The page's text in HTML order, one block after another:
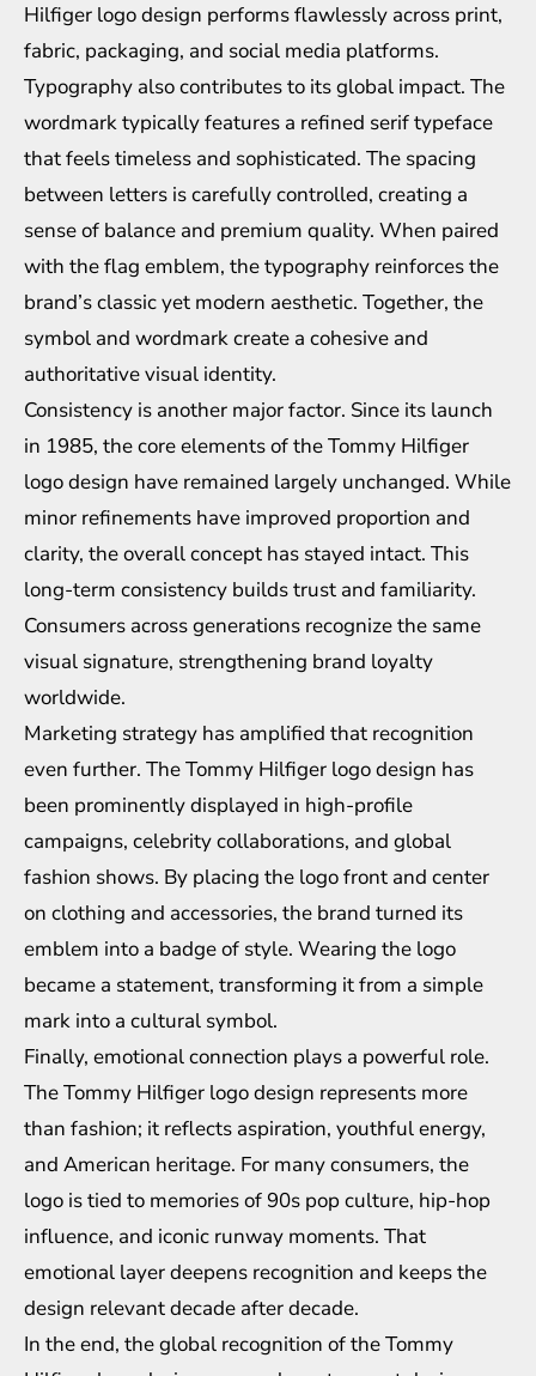
Hilfiger logo design performs flawlessly across print,
fabric, packaging, and social media platforms.
Typography also contributes to its global impact. The
wordmark typically features a refined serif typeface
that feels timeless and sophisticated. The spacing
between letters is carefully controlled, creating a
sense of balance and premium quality. When paired
with the flag emblem, the typography reinforces the
brand’s classic yet modern aesthetic. Together, the
symbol and wordmark create a cohesive and
authoritative visual identity.
Consistency is another major factor. Since its launch
in 1985, the core elements of the Tommy Hilfiger
logo design have remained largely unchanged. While
minor refinements have improved proportion and
clarity, the overall concept has stayed intact. This
long-term consistency builds trust and familiarity.
Consumers across generations recognize the same
visual signature, strengthening brand loyalty
worldwide.
Marketing strategy has amplified that recognition
even further. The Tommy Hilfiger logo design has
been prominently displayed in high-profile
campaigns, celebrity collaborations, and global
fashion shows. By placing the logo front and center
on clothing and accessories, the brand turned its
emblem into a badge of style. Wearing the logo
became a statement, transforming it from a simple
mark into a cultural symbol.
Finally, emotional connection plays a powerful role.
The Tommy Hilfiger logo design represents more
than fashion; it reflects aspiration, youthful energy,
and American heritage. For many consumers, the
logo is tied to memories of 90s pop culture, hip-hop
influence, and iconic runway moments. That
emotional layer deepens recognition and keeps the
design relevant decade after decade.
In the end, the global recognition of the Tommy